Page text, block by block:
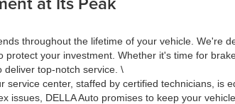
throughout the lifetime of your vehicle. We're
your investment. Whether it's time for
deliver top-notch service. \
center, staffed by certified technicians, is
DELLA Auto promises to keep your